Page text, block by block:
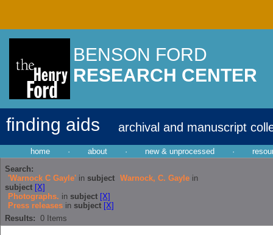
BENSON FORD
RESEARCH CENTER
finding aids archival and manuscript
home · about · new & unprocessed ·
Search:
'Warnock C Gayle' in subject Warnock, C. Gayle in
subject [X]
Photographs. in subject [X]
Press releases in subject [X]
Results: 0 Items